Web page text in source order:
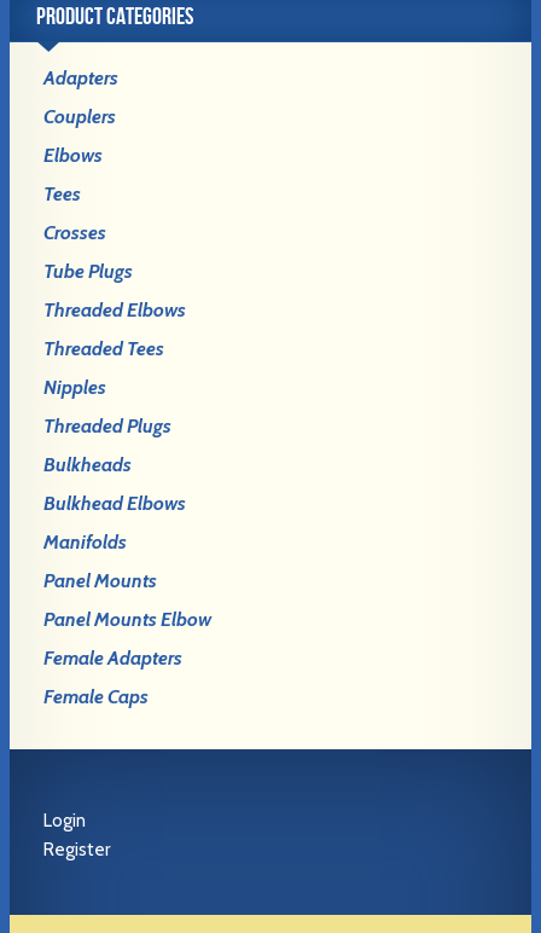
PRODUCT CATEGORIES
Adapters
Couplers
Elbows
Tees
Crosses
Tube Plugs
Threaded Elbows
Threaded Tees
Nipples
Threaded Plugs
Bulkheads
Bulkhead Elbows
Manifolds
Panel Mounts
Panel Mounts Elbow
Female Adapters
Female Caps
Login
Register